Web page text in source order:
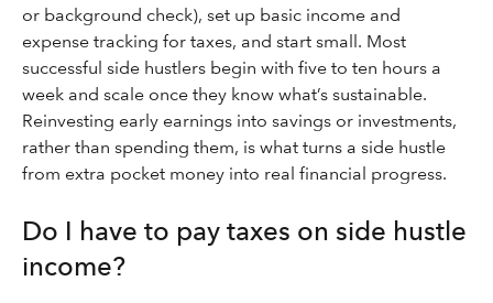
or background check), set up basic income and
expense tracking for taxes, and start small. Most
successful side hustlers begin with five to ten hours a
week and scale once they know what’s sustainable.
Reinvesting early earnings into savings or investments,
rather than spending them, is what turns a side hustle
from extra pocket money into real financial progress.
Do I have to pay taxes on side hustle
income?